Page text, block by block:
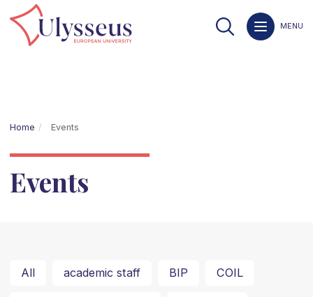
MENU
Home Events
Events
All academic staff BIP COIL